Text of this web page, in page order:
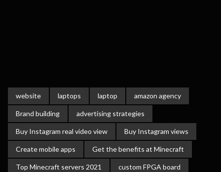
website laptops laptop amazon agency
Brand building advertising strategies
Buy Instagram real video view Buy Instagram views
Create mobile apps Get the benefits at Minecraft
Top Minecraft servers 2021 custom FPGA board